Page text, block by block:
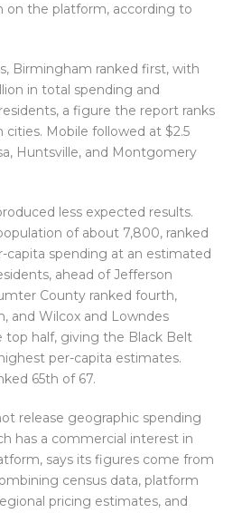
on the platform, according to
Birmingham ranked first, with
in total spending and
a figure the report ranks
Mobile followed at $2.5
Huntsville, and Montgomery
less expected results.
of about 7,800, ranked
capita spending at an estimated
ahead of Jefferson
County ranked fourth,
and Wilcox and Lowndes
top half, giving the Black Belt
per-capita estimates.
65th of 67.
release geographic spending
has a commercial interest in
says its figures come from
census data, platform
pricing estimates, and